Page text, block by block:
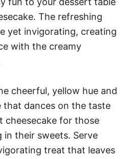
The refreshing
yet invigorating, creating
with the creamy
cheerful, yellow hue and
dances on the taste
cheesecake for those
their sweets. Serve
treat that leaves